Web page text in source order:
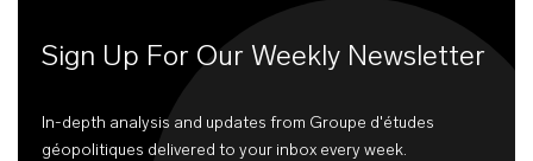
Sign Up For Our Weekly Newsletter
In-depth analysis and updates from Groupe d'études
géopolitiques delivered to your inbox every week.